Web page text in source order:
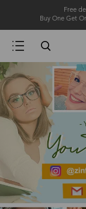
Free
Buy One Get